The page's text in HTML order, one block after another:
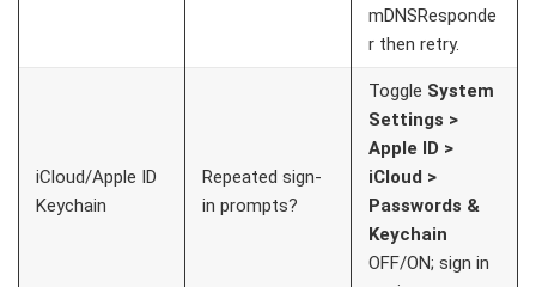
mDNSResponde
r then retry.
iCloud/Apple ID
Keychain
Repeated sign-
in prompts?
Toggle System
Settings >
Apple ID >
iCloud >
Passwords &
Keychain
OFF/ON; sign in